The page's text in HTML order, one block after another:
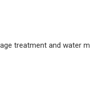
treatment and water